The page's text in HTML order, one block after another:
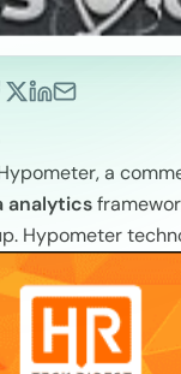
a
analytics
Hypometer